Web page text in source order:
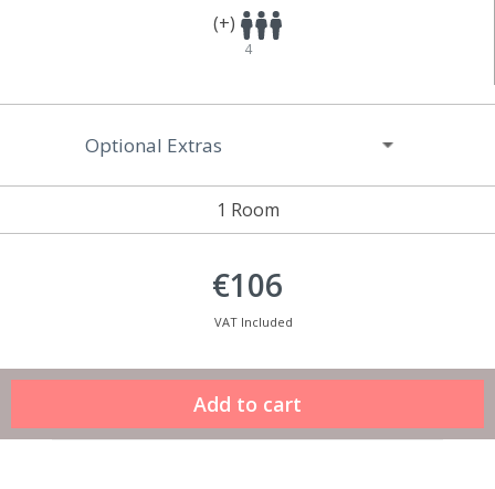
(+)
4
1 Room
Optional Extras
€106
VAT Included